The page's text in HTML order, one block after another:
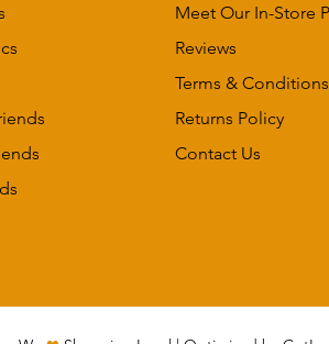
Meet Our In-Store
Reviews
Terms & Conditions
Returns Policy
Contact Us